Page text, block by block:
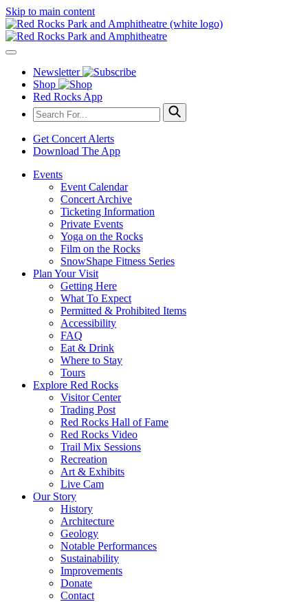
Skip to main content
Newsletter
Shop
Red Rocks App
Get Concert Alerts
Download The App
Events
Event Calendar
Concert Archive
Ticketing Information
Private Events
Yoga on the Rocks
Film on the Rocks
SnowShape Fitness Series
Plan Your Visit
Getting Here
What To Expect
Permitted & Prohibited Items
Accessibility
FAQ
Eat & Drink
Where to Stay
Tours
Explore Red Rocks
Visitor Center
Trading Post
Red Rocks Hall of Fame
Red Rocks Video
Trail Mix Sessions
Recreation
Art & Exhibits
Live Cam
Our Story
History
Architecture
Geology
Notable Performances
Sustainability
Improvements
Donate
Contact